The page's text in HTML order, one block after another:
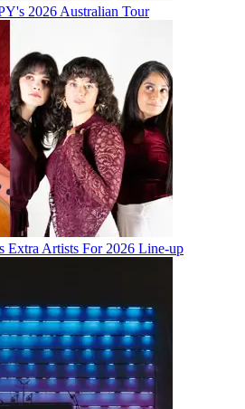
2026 Australian Tour
Extra Artists For 2026 Line-up